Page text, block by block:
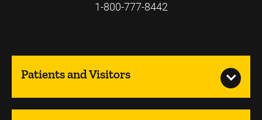
1-800-777-8442
Patients and Visitors